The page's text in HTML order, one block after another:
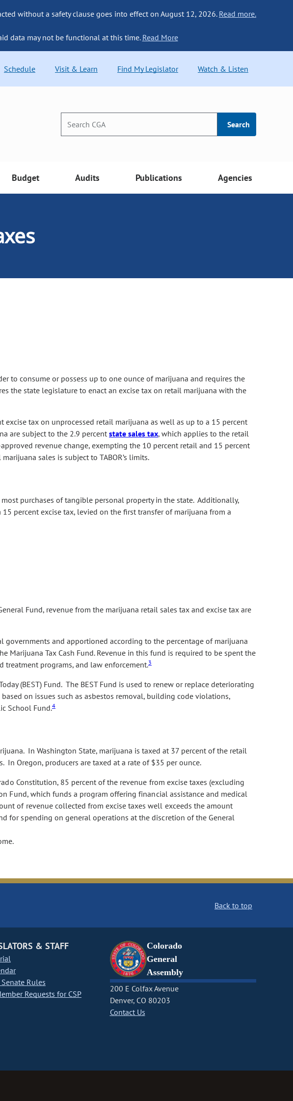
without a safety clause goes into effect on August 12, 2026. Read more.
data may not be functional at this time. Read More
Schedule Visit & Learn Find My Legislator Watch & Listen
Search
Budget Audits Publications Agencies
to consume or possess up to one ounce of marijuana and requires the
the state legislature to enact an excise tax on retail marijuana with the
tax on unprocessed retail marijuana as well as up to a 15 percent
are subject to the 2.9 percentstate sales tax, which applies to the retail
revenue change, exempting the 10 percent retail and 15 percent
sales is subject to TABOR’s limits.
purchases of tangible personal property in the state. Additionally,
percent excise tax, levied on the first transfer of marijuana from a
Fund, revenue from the marijuana retail sales tax and excise tax are
and apportioned according to the percentage of marijuana
Tax Cash Fund. Revenue in this fund is required to be spent the
treatment programs, and law enforcement.3
(BEST) Fund. The BEST Fund is used to renew or replace deteriorating
on issues such as asbestos removal, building code violations,
School Fund.4
In Washington State, marijuana is taxed at 37 percent of the retail
In Oregon, producers are taxed at a rate of $35 per ounce.
Constitution, 85 percent of the revenue from excise taxes (excluding
Fund, which funds a program offering financial assistance and medical
of revenue collected from excise taxes well exceeds the amount
for spending on general operations at the discretion of the General
Back to top
& STAFF
Rules
Requests for CSP
Colorado
General
Assembly
200 E Colfax Avenue
Denver, CO 80203
Contact Us